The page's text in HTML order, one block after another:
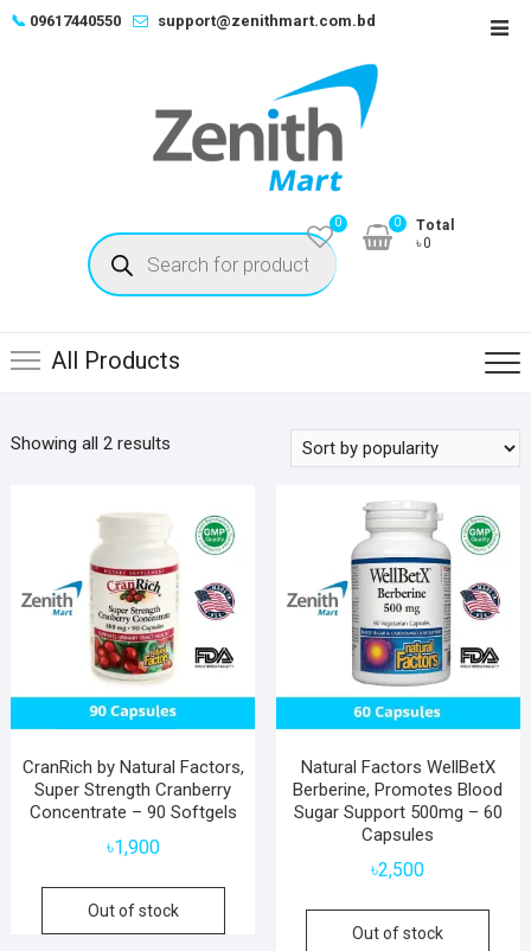
Skip📞 09617440550 support@zenithmart.com.bd
Products
search
0
Total
৳0
0
All Products
Showing all 2 resultsSorted
CranRich by Natural Factors,
Super Strength Cranberry
Concentrate – 90 Softgels
৳1,900
Out of stock
Natural Factors WellBetX
Berberine, Promotes Blood
Sugar Support 500mg – 60
Capsules
৳2,500
Out of stock